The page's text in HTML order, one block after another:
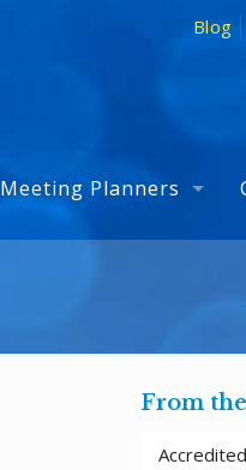
Blog
Meeting Planners
From